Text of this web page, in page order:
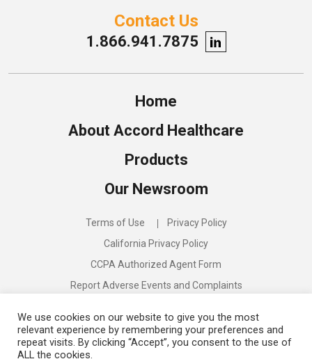
Contact Us
1.866.941.7875
Home
About Accord Healthcare
Products
Our Newsroom
Terms of Use
Privacy Policy
California Privacy Policy
CCPA Authorized Agent Form
Report Adverse Events and Complaints
We use cookies on our website to give you the most
relevant experience by remembering your preferences and
repeat visits. By clicking “Accept”, you consent to the use of
ALL the cookies.